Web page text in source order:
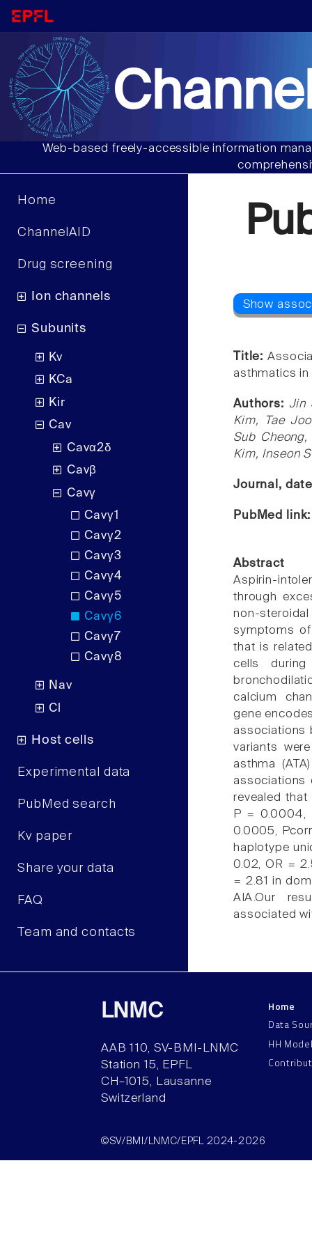
Web-based freely-accessible information
Home
ChannelAID
Drug screening
Ion channels
Subunits
Kv
KCa
Kir
Cav
Cavα2δ
Cavβ
Cavγ
Cavγ1
Cavγ2
Cavγ3
Cavγ4
Cavγ5
Cavγ6
Cavγ7
Cavγ8
Nav
Cl
Host cells
Experimental data
PubMed search
Kv paper
Share your data
FAQ
Team and contacts
Title:
asthmatics in
Authors: Jin
Kim, Tae
Sub
Kim, Inseon
Journal,
PubMed
Abstract
Aspirin-
through
non-
symptoms
that is
cells
calcium
gene
associations
variants
asthma
associations
revealed
P = 0.0004,
0.0005,
haplotype
0.02, OR =
= 2.81 in
AIA.Our
associated
LNMC
AAB 110, SV-BMI-LNMC
Station 15, EPFL
CH–1015, Lausanne
Switzerland
Home
Data
HH
©SV/BMI/LNMC/EPFL 2024-2026